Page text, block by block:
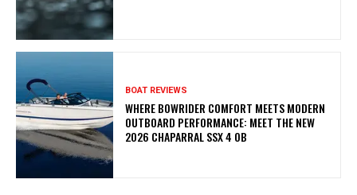
BOAT REVIEWS
WHERE BOWRIDER COMFORT MEETS MODERN
OUTBOARD PERFORMANCE: MEET THE NEW
2026 CHAPARRAL SSX 4 OB